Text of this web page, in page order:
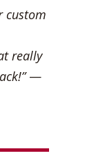
custom
really
—